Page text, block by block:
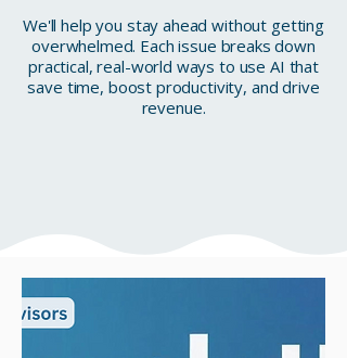
We'll help you stay ahead without getting
overwhelmed. Each issue breaks down
practical, real-world ways to use AI that
save time, boost productivity, and drive
revenue.